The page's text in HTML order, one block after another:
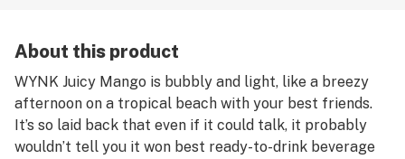
About this product
WYNK Juicy Mango is bubbly and light, like a breezy
afternoon on a tropical beach with your best friends.
It’s so laid back that even if it could talk, it probably
wouldn’t tell you it won best ready-to-drink beverage